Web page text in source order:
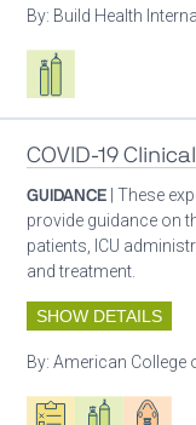
By: Build Health
Respiratory care
COVID-19
GUIDANCE | These
provide guidance on
patients, ICU
and treatment.
SHOW DETAILS
By:American College
Oxygen ecosystem
Respiratory
Patient